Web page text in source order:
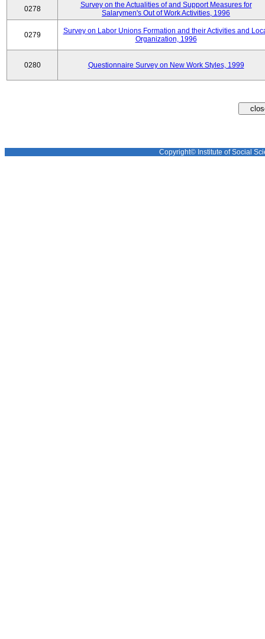
0278
Survey on the Actualities of and Support Measures for
Salarymen's Out of Work Activities, 1996
0279
Survey on Labor Unions Formation and their Activities and
Organization, 1996
0280 Questionnaire Survey on New Work Styles, 1999
Copyright© Institute of Social